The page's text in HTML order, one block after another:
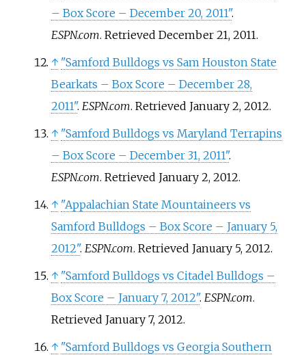
– Box Score – December 20, 2011".
ESPN.com. Retrieved December 21,2011.
↑ "Samford Bulldogs vs Sam Houston State
Bearkats – Box Score – December 28,
2011". ESPN.com. Retrieved January 2,2012.
↑ "Samford Bulldogs vs Maryland Terrapins
– Box Score – December 31, 2011".
ESPN.com. Retrieved January 2,2012.
↑ "Appalachian State Mountaineers vs
Samford Bulldogs – Box Score – January 5,
2012". ESPN.com. Retrieved January 5,2012.
↑ "Samford Bulldogs vs Citadel Bulldogs –
Box Score – January 7, 2012". ESPN.com.
Retrieved January 7,2012.
↑ "Samford Bulldogs vs Georgia Southern